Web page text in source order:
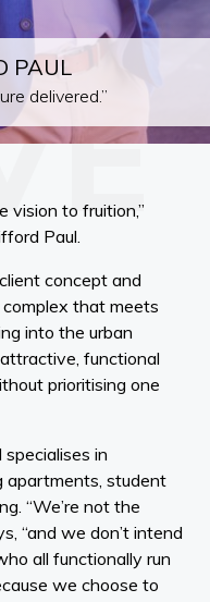
PAUL
delivered.”
vision to fruition,”
Paul.
concept and
that meets
into the urban
functional
prioritising one
in
apartments, student
“We’re not the
“and we don’t intend
all functionally run
we choose to